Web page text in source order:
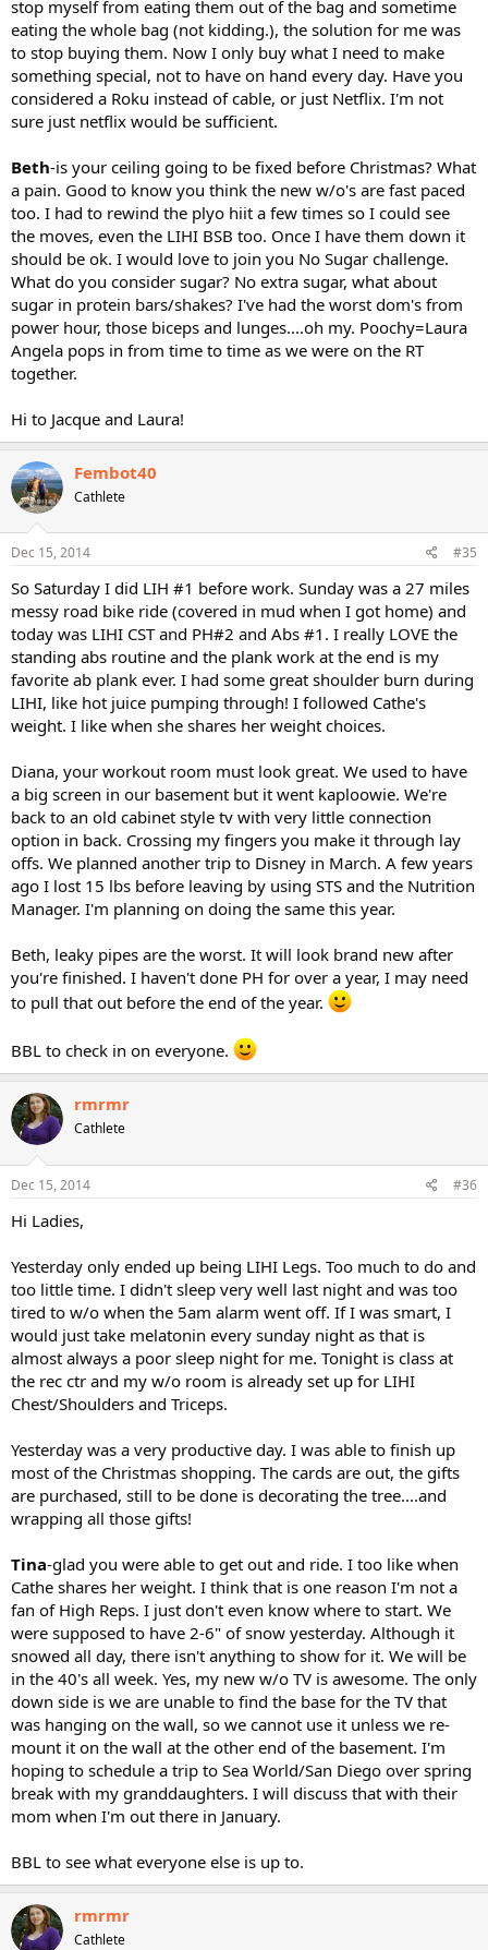
stop myself from eating them out of the bag and sometime
eating the whole bag (not kidding.), the solution for me was
to stop buying them. Now I only buy what I need to make
something special, not to have on hand every day. Have you
considered a Roku instead of cable, or just Netflix. I'm not
sure just netflix would be sufficient.
Beth-is your ceiling going to be fixed before Christmas? What
a pain. Good to know you think the new w/o's are fast paced
too. I had to rewind the plyo hiit a few times so I could see
the moves, even the LIHI BSB too. Once I have them down it
should be ok. I would love to join you No Sugar challenge.
What do you consider sugar? No extra sugar, what about
sugar in protein bars/shakes? I've had the worst dom's from
power hour, those biceps and lunges....oh my. Poochy=Laura
Angela pops in from time to time as we were on the RT
together.
Hi to Jacque and Laura!
Fembot40
Cathlete
Dec 15, 2014 #35
So Saturday I did LIH #1 before work. Sunday was a 27 miles
messy road bike ride (covered in mud when I got home) and
today was LIHI CST and PH#2 and Abs #1. I really LOVE the
standing abs routine and the plank work at the end is my
favorite ab plank ever. I had some great shoulder burn during
LIHI, like hot juice pumping through! I followed Cathe's
weight. I like when she shares her weight choices.
Diana, your workout room must look great. We used to have
a big screen in our basement but it went kaploowie. We're
back to an old cabinet style tv with very little connection
option in back. Crossing my fingers you make it through lay
offs. We planned another trip to Disney in March. A few years
ago I lost 15 lbs before leaving by using STS and the Nutrition
Manager. I'm planning on doing the same this year.
Beth, leaky pipes are the worst. It will look brand new after
you're finished. I haven't done PH for over a year, I may need
to pull that out before the end of the year.
BBL to check in on everyone.
rmrmr
Cathlete
Dec 15, 2014 #36
Hi Ladies,
Yesterday only ended up being LIHI Legs. Too much to do and
too little time. I didn't sleep very well last night and was too
tired to w/o when the 5am alarm went off. If I was smart, I
would just take melatonin every sunday night as that is
almost always a poor sleep night for me. Tonight is class at
the rec ctr and my w/o room is already set up for LIHI
Chest/Shoulders and Triceps.
Yesterday was a very productive day. I was able to finish up
most of the Christmas shopping. The cards are out, the gifts
are purchased, still to be done is decorating the tree....and
wrapping all those gifts!
Tina-glad you were able to get out and ride. I too like when
Cathe shares her weight. I think that is one reason I'm not a
fan of High Reps. I just don't even know where to start. We
were supposed to have 2-6" of snow yesterday. Although it
snowed all day, there isn't anything to show for it. We will be
in the 40's all week. Yes, my new w/o TV is awesome. The only
down side is we are unable to find the base for the TV that
was hanging on the wall, so we cannot use it unless we re-
mount it on the wall at the other end of the basement. I'm
hoping to schedule a trip to Sea World/San Diego over spring
break with my granddaughters. I will discuss that with their
mom when I'm out there in January.
BBL to see what everyone else is up to.
rmrmr
Cathlete